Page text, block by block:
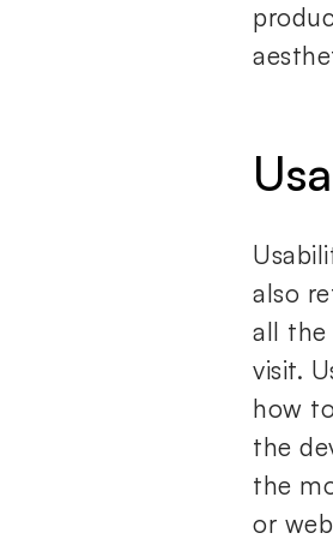
also
all the
visit.
how
the
the
or